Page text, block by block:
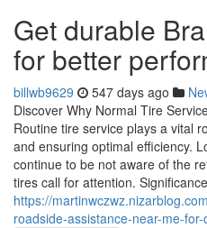
Get durable
for better
billwb9629 547 days ago
Discover Why Normal Tire
Routine tire service plays a vital
and ensuring optimal efficiency.
continue to be not aware of the
tires call for attention.
https://
roadside-assistance-near-me-